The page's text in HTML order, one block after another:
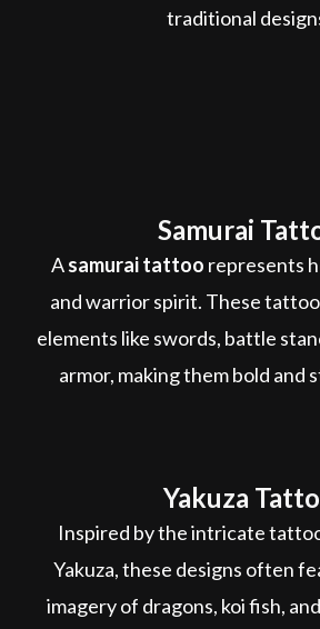
traditional
Samurai
Asamurai tattoo represents
and warrior spirit. These
elements like swords, battle
armor, making them bold and
Yakuza
Inspired by the intricate
Yakuza, these designs often
imagery of dragons, koi fish,